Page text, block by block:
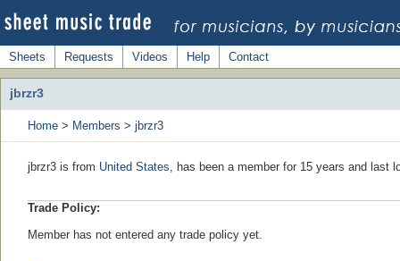
Sheets Requests Videos Help Contact
jbrzr3
Home > Members > jbrzr3
jbrzr3 is from United States, has been a member for 15 years and last
Trade Policy:
Member has not entered any trade policy yet.